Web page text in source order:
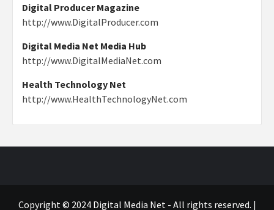
Digital Producer Magazine
http://www.DigitalProducer.com
Digital Media Net Media Hub
http://www.DigitalMediaNet.com
Health Technology Net
http://www.HealthTechnologyNet.com
Copyright © 2024 Digital Media Net - All rights reserved. |